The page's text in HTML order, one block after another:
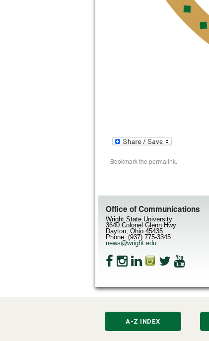
Bookmark the permalink.
Office of Communications
Wright State University
3640 Colonel Glenn Hwy.
Dayton, Ohio 45435
Phone: (937) 775-3345
news@wright.edu
A-Z INDEX